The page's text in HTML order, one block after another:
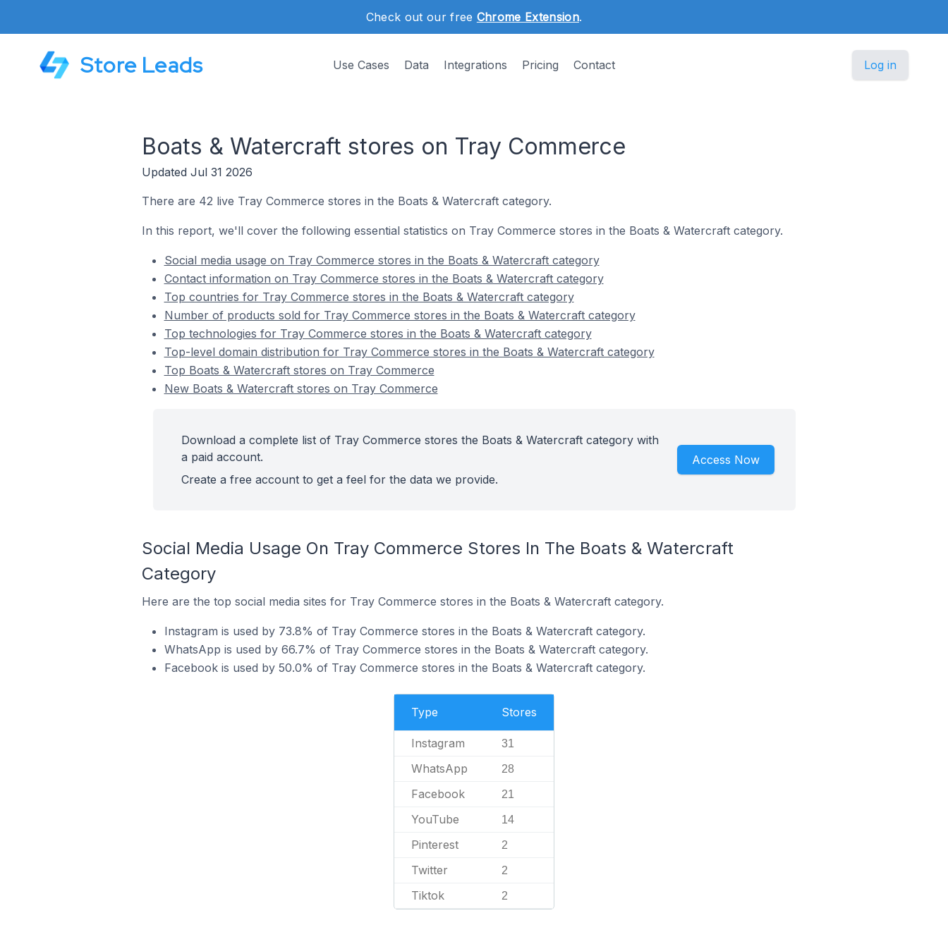
Check out our free Chrome Extension.
Store Leads Use Cases Data Integrations Pricing Contact Log in
Boats & Watercraft stores on Tray Commerce
Updated Jul 31 2026
There are 42 live Tray Commerce stores in the Boats & Watercraft category.
In this report, we'll cover the following essential statistics on Tray Commerce stores in the Boats & Watercraft category.
Social media usage on Tray Commerce stores in the Boats & Watercraft category
Contact information on Tray Commerce stores in the Boats & Watercraft category
Top countries for Tray Commerce stores in the Boats & Watercraft category
Number of products sold for Tray Commerce stores in the Boats & Watercraft category
Top technologies for Tray Commerce stores in the Boats & Watercraft category
Top-level domain distribution for Tray Commerce stores in the Boats & Watercraft category
Top Boats & Watercraft stores on Tray Commerce
New Boats & Watercraft stores on Tray Commerce
Download a complete list of Tray Commerce stores the Boats & Watercraft category with
a paid account.
Create a free account to get a feel for the data we provide.
Access Now
Social Media Usage On Tray Commerce Stores In The Boats & Watercraft
Category
Here are the top social media sites for Tray Commerce stores in the Boats & Watercraft category.
Instagram is used by 73.8% of Tray Commerce stores in the Boats & Watercraft category.
WhatsApp is used by 66.7% of Tray Commerce stores in the Boats & Watercraft category.
Facebook is used by 50.0% of Tray Commerce stores in the Boats & Watercraft category.
Type Stores
Instagram 31
WhatsApp 28
Facebook 21
YouTube 14
Pinterest 2
Twitter 2
Tiktok 2